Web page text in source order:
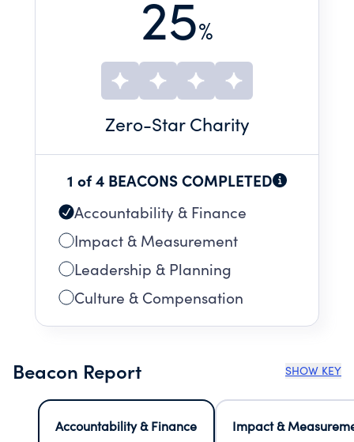
25%
Zero-Star Charity
1 of 4 BEACONS COMPLETED
Accountability & Finance
Impact & Measurement
Leadership & Planning
Culture & Compensation
Beacon Report SHOW KEY
Accountability & Finance
Impact &